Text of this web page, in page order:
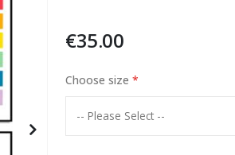
€35.00
Choose size